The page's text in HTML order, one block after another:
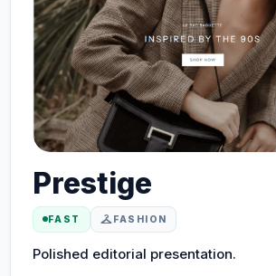
Prestige
FAST checkroom FASHION
Polished editorial presentation.